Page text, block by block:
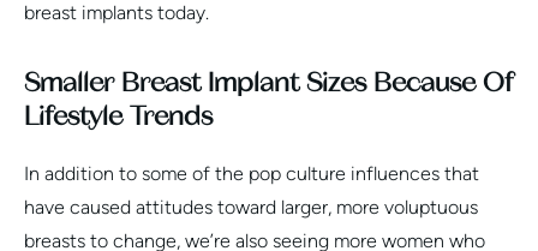
breast implants today.
Smaller Breast Implant Sizes Because Of
Lifestyle Trends
In addition to some of the pop culture influences that
have caused attitudes toward larger, more voluptuous
breasts to change, we’re also seeing more women who